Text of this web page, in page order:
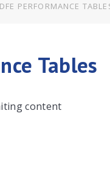
DFE PERFORMANCE
Tables
content